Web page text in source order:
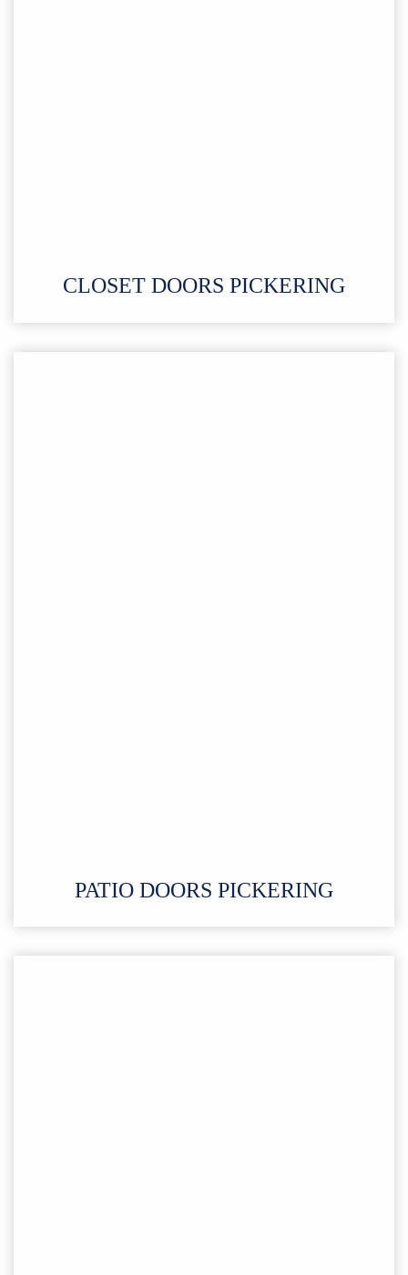
CLOSET DOORS PICKERING
PATIO DOORS PICKERING